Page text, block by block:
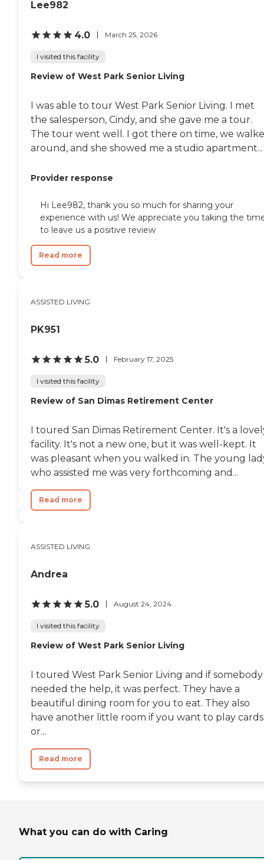
reports, please visit: California
Licensed Facility Search
Lee982
4.0 March 25, 2026
I visited this facility
Review of West Park Senior Living
I was able to tour West Park Senior Living. I met
the salesperson, Cindy, and she gave me a tour.
The tour went well. I got there on time, we
around, and she showed me a studio apartment...
Provider response
Hi Lee982, thank you so much for sharing your
experience with us! We appreciate you taking the
to leave us a positive review
Read more
ASSISTED LIVING
PK951
5.0 February 17, 2025
I visited this facility
Review of San Dimas Retirement Center
I toured San Dimas Retirement Center. It's a
facility. It's not a new one, but it was well-kept. It
was pleasant when you walked in. The young
who assisted me was very forthcoming and...
Read more
ASSISTED LIVING
Andrea
5.0 August 24, 2024
I visited this facility
Review of West Park Senior Living
I toured West Park Senior Living and if somebody
needed the help, it was perfect. They have a
beautiful dining room for you to eat. They also
have another little room if you want to play cards
or...
Read more
What you can do with Caring